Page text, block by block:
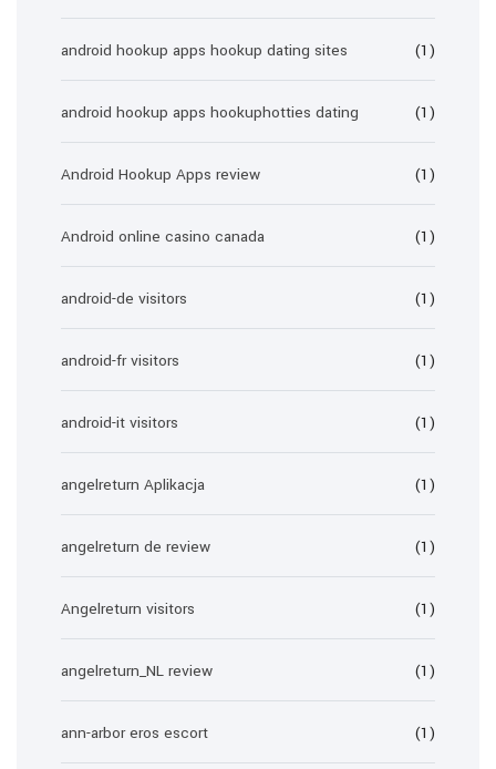
android hookup apps hookup dating sites (1)
android hookup apps hookuphotties dating (1)
Android Hookup Apps review (1)
Android online casino canada (1)
android-de visitors (1)
android-fr visitors (1)
android-it visitors (1)
angelreturn Aplikacja (1)
angelreturn de review (1)
Angelreturn visitors (1)
angelreturn_NL review (1)
ann-arbor eros escort (1)